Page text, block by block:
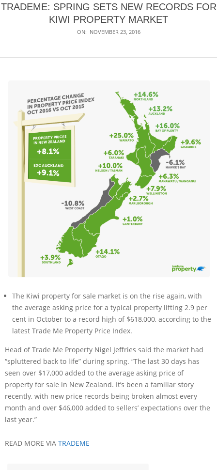
TRADEME: SPRING SETS NEW RECORDS FOR
KIWI PROPERTY MARKET
ON: NOVEMBER 23, 2016
The Kiwi property for sale market is on the rise again, with
the average asking price for a typical property lifting 2.9 per
cent in October to a record high of $618,000, according to the
latest Trade Me Property Price Index.
Head of Trade Me Property Nigel Jeffries said the market had
“spluttered back to life” during spring. “The last 30 days has
seen over $17,000 added to the average asking price of
property for sale in New Zealand. It’s been a familiar story
recently, with new price records being broken almost every
month and over $46,000 added to sellers’ expectations over the
last year.”
READ MORE VIA TRADEME